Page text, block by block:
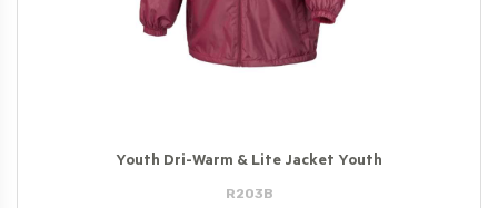
Youth Dri-Warm & Lite Jacket Youth
R203B